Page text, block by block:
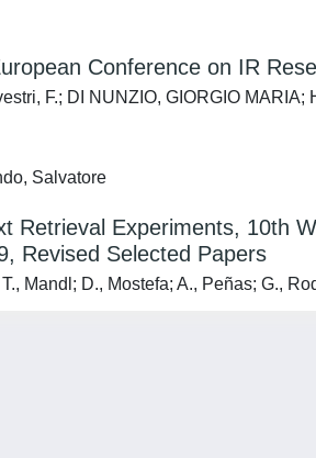
Conference on IR
F.; DI NUNZIO, GIORGIO
Salvatore
Retrieval Experiments, 10th
Revised Selected Papers
Mandl; D., Mostefa; A., Peñas; G.,